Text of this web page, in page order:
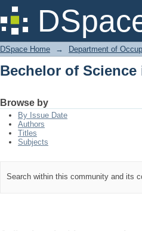
Bechelor of
DSpace Home → Department of
Bechelor of
Browse by
By Issue Date
Authors
Titles
Subjects
Search within this community and its